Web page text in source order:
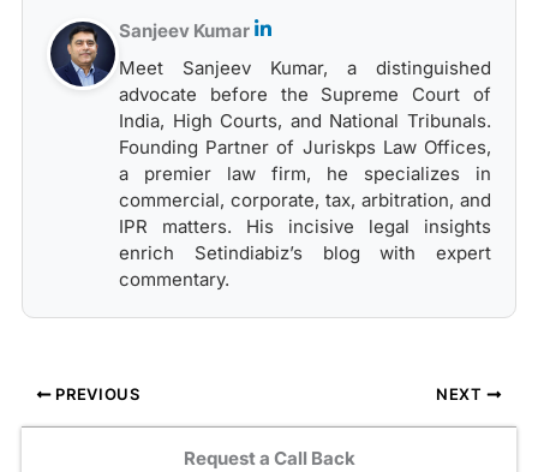
Sanjeev Kumar
Meet Sanjeev Kumar, a distinguished
advocate before the Supreme Court of
India, High Courts, and National Tribunals.
Founding Partner of Juriskps Law Offices,
a premier law firm, he specializes in
commercial, corporate, tax, arbitration, and
IPR matters. His incisive legal insights
enrich Setindiabiz’s blog with expert
commentary.
PREVIOUS NEXT
Request a Call Back